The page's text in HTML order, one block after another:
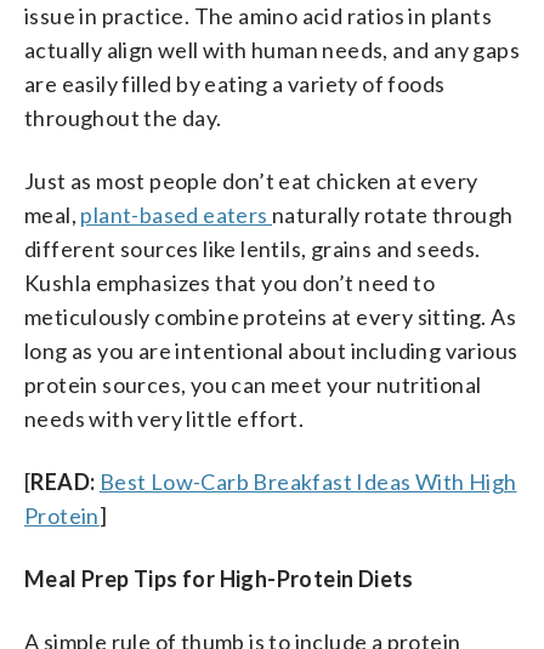
issue in practice. The amino acid ratios in plants
actually align well with human needs, and any gaps
are easily filled by eating a variety of foods
throughout the day.
Just as most people don’t eat chicken at every
meal, plant-based eaters naturally rotate through
different sources like lentils, grains and seeds.
Kushla emphasizes that you don’t need to
meticulously combine proteins at every sitting. As
long as you are intentional about including various
protein sources, you can meet your nutritional
needs with very little effort.
[READ: Best Low-Carb Breakfast Ideas With High
Protein]
Meal Prep Tips for High-Protein Diets
A simple rule of thumb is to include a protein